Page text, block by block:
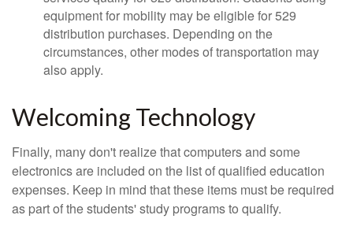
equipment for mobility may be eligible for 529
distribution purchases. Depending on the
circumstances, other modes of transportation may
also apply.
Welcoming Technology
Finally, many don't realize that computers and some
electronics are included on the list of qualified education
expenses. Keep in mind that these items must be required
as part of the students' study programs to qualify.